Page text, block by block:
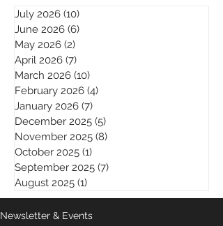
July 2026 (10)
June 2026 (6)
May 2026 (2)
April 2026 (7)
March 2026 (10)
February 2026 (4)
January 2026 (7)
December 2025 (5)
November 2025 (8)
October 2025 (1)
September 2025 (7)
August 2025 (1)
Newsletter & Events